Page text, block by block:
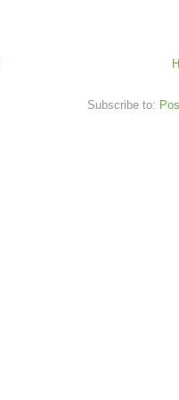
Subscribe to: